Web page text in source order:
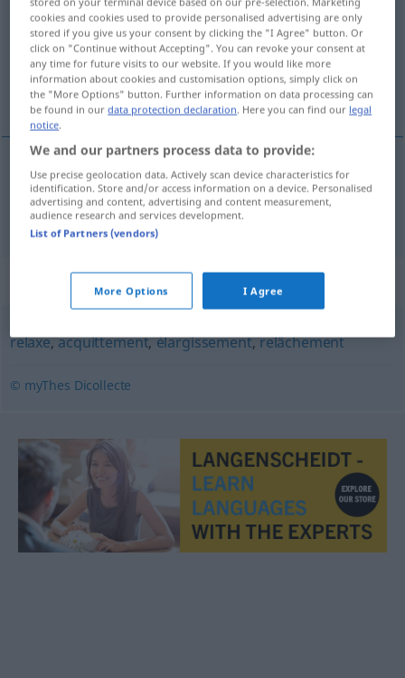
Overview of all translations
(For more details, click/tap on the translation)
des StrafVerfahrens
Einstellungfdes (Straf)Verfahrens non-lieu
Synonyms for "non-lieu"
relaxe,acquittement,élargissement,relâchement
© myThes Dicollecte
cookies and cookies used to provide personalised advertising are only
stored if you give us your consent by clicking the "I Agree" button. Or
click on "Continue without Accepting". You can revoke your consent at
any time for future visits to our website. If you would like more
information about cookies and customisation options, simply click on
the "More Options" button. Further information on data processing can
be found in ourdata protection declaration. Here you can find our legal
notice.
We and our partners process data to provide:
Use precise geolocation data. Actively scan device characteristics for
identification. Store and/or access information on a device. Personalised
advertising and content, advertising and content measurement,
audience research and services development.
List of Partners (vendors)
More Options I Agree